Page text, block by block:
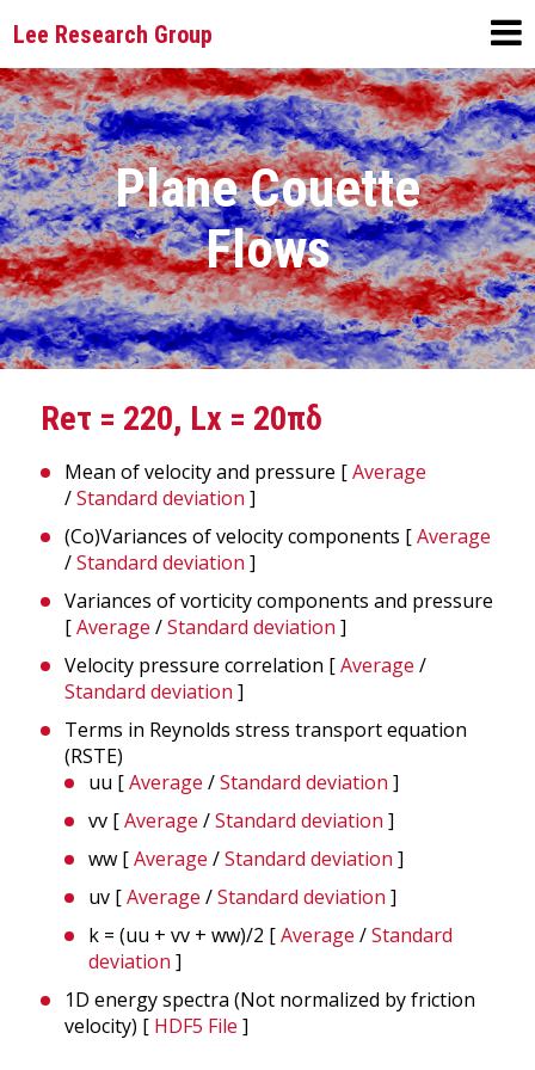
Lee Research Group
Plane Couette
Flows
Reτ = 220, Lx = 20πδ
Mean of velocity and pressure [ Average
/Standard deviation ]
(Co)Variances of velocity components [Average
/Standard deviation ]
Variances of vorticity components and pressure
[Average /Standard deviation ]
Velocity pressure correlation [Average /
Standard deviation ]
Terms in Reynolds stress transport equation
(RSTE)
uu [Average /Standard deviation ]
vv [Average /Standard deviation ]
ww [Average /Standard deviation ]
uv [Average /Standard deviation ]
k = (uu + vv + ww)/2 [Average /Standard
deviation ]
1D energy spectra (Not normalized by friction
velocity) [ HDF5 File ]